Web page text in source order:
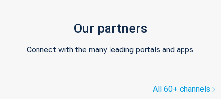
Our partners
Connect with the many leading portals and apps.
All 60+ channels